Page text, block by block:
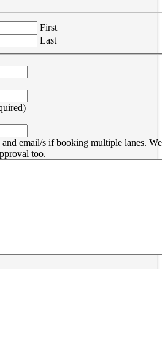
First
Last
and email/s if booking multiple lanes. We
too.